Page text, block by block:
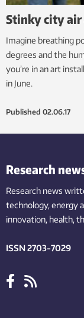
Stinky city air
Imagine breathing
degrees and the
you’re in an art
in June.
Published 02.06.17
Research
Research news
technology,energy
innovation, health,
ISSN 2703-7029